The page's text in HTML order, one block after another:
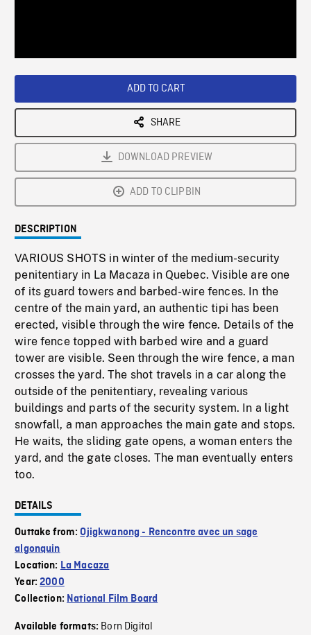
ADD TO CART
SHARE
DOWNLOAD PREVIEW
ADD TO CLIPBIN
DESCRIPTION
VARIOUS SHOTS in winter of the medium-security
penitentiary in La Macaza in Quebec. Visible are one
of its guard towers and barbed-wire fences. In the
centre of the main yard, an authentic tipi has been
erected, visible through the wire fence. Details of the
wire fence topped with barbed wire and a guard
tower are visible. Seen through the wire fence, a man
crosses the yard. The shot travels in a car along the
outside of the penitentiary, revealing various
buildings and parts of the security system. In a light
snowfall, a man approaches the main gate and stops.
He waits, the sliding gate opens, a woman enters the
yard, and the gate closes. The man eventually enters
too.
DETAILS
Outtake from:Ojigkwanong - Rencontre avec un sage
algonquin
Location: La Macaza
Year:2000
Collection: National Film Board
Available formats: Born Digital